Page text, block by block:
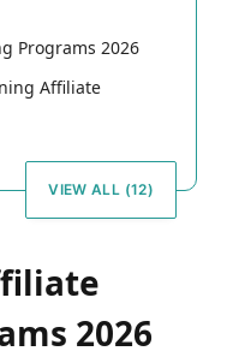
Programs 2026
Affiliate
VIEW ALL (12)
2026